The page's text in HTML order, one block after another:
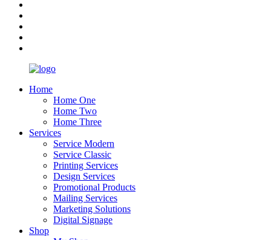
Home
Home One
Home Two
Home Three
Services
Service Modern
Service Classic
Printing Services
Design Services
Promotional Products
Mailing Services
Marketing Solutions
Digital Signage
Shop